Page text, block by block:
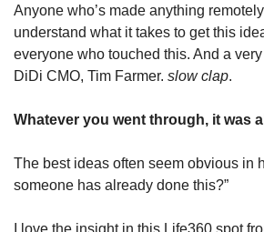
Anyone who’s made anything
understand what it takes to get this
everyone who touched this. And a
DiDi CMO, Tim Farmer. slow clap.
Whatever you went through, it was
The best ideas often seem obvious in
someone has already done this?”
I love the insight in this Life360 spot